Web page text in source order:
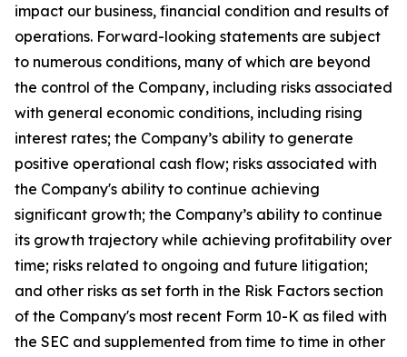
impact our business, financial condition and results of
operations. Forward-looking statements are subject
to numerous conditions, many of which are beyond
the control of the Company, including risks associated
with general economic conditions, including rising
interest rates; the Company’s ability to generate
positive operational cash flow; risks associated with
the Company's ability to continue achieving
significant growth; the Company’s ability to continue
its growth trajectory while achieving profitability over
time; risks related to ongoing and future litigation;
and other risks as set forth in the Risk Factors section
of the Company's most recent Form 10-K as filed with
the SEC and supplemented from time to time in other